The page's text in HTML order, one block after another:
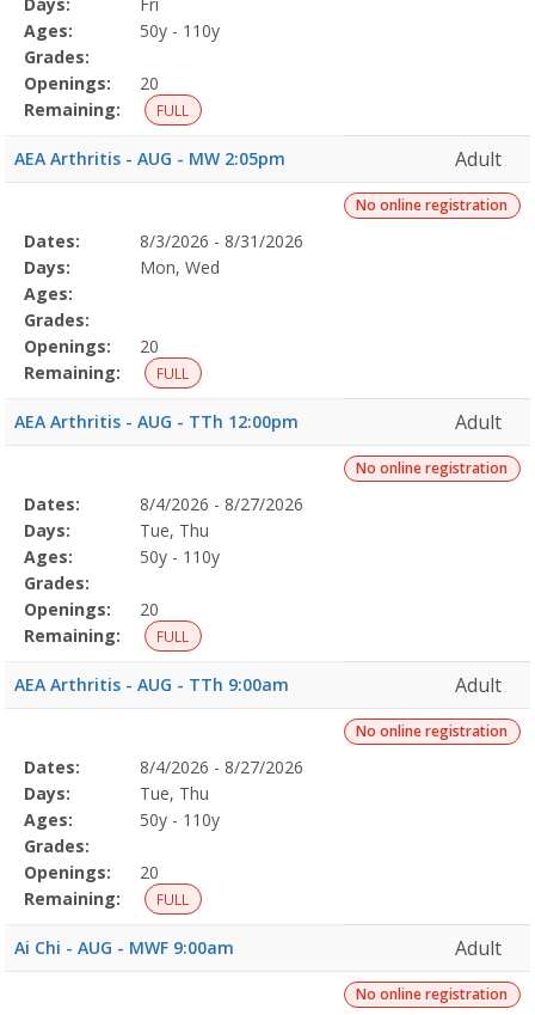
Details
Ages:
50y - 110y
Grades:
Openings:
20
Remaining:
FULL
AEA Arthritis - AUG - MW 2:05pm Adult
No online registration
Selected
Program
Details
Date
Day
Age
Grade
Openings
Remaining
Action
Dates:
8/3/2026 - 8/31/2026
Days:
Mon, Wed
Ages:
Grades:
Openings:
20
Remaining:
FULL
AEA Arthritis - AUG - TTh 12:00pm Adult
No online registration
Selected
Program
Details
Date
Day
Age
Grade
Openings
Remaining
Action
Dates:
8/4/2026 - 8/27/2026
Days:
Tue, Thu
Ages:
50y - 110y
Grades:
Openings:
20
Remaining:
FULL
AEA Arthritis - AUG - TTh 9:00am Adult
No online registration
Selected
Program
Details
Date
Day
Age
Grade
Openings
Remaining
Action
Dates:
8/4/2026 - 8/27/2026
Days:
Tue, Thu
Ages:
50y - 110y
Grades:
Openings:
20
Remaining:
FULL
Ai Chi - AUG - MWF 9:00am Adult
No online registration